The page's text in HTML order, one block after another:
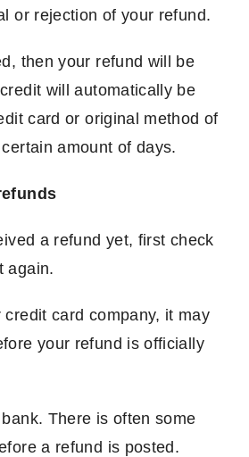
or rejection of your refund.
then your refund will be
will automatically be
card or original method of
amount of days.
a refund yet, first check
again.
card company, it may
your refund is officially
There is often some
a refund is posted.